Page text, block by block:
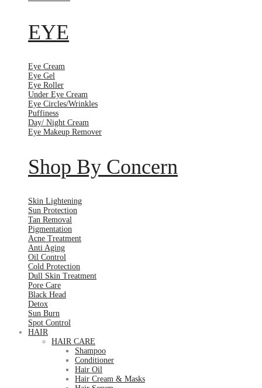
EYE
Eye Cream
Eye Gel
Eye Roller
Under Eye Cream
Eye Circles/Wrinkles
Puffiness
Day/ Night Cream
Eye Makeup Remover
Shop By Concern
Skin Lightening
Sun Protection
Tan Removal
Pigmentation
Acne Treatment
Anti Aging
Oil Control
Cold Protection
Dull Skin Treatment
Pore Care
Black Head
Detox
Sun Burn
Spot Control
HAIR
HAIR CARE
Shampoo
Conditioner
Hair Oil
Hair Cream & Masks